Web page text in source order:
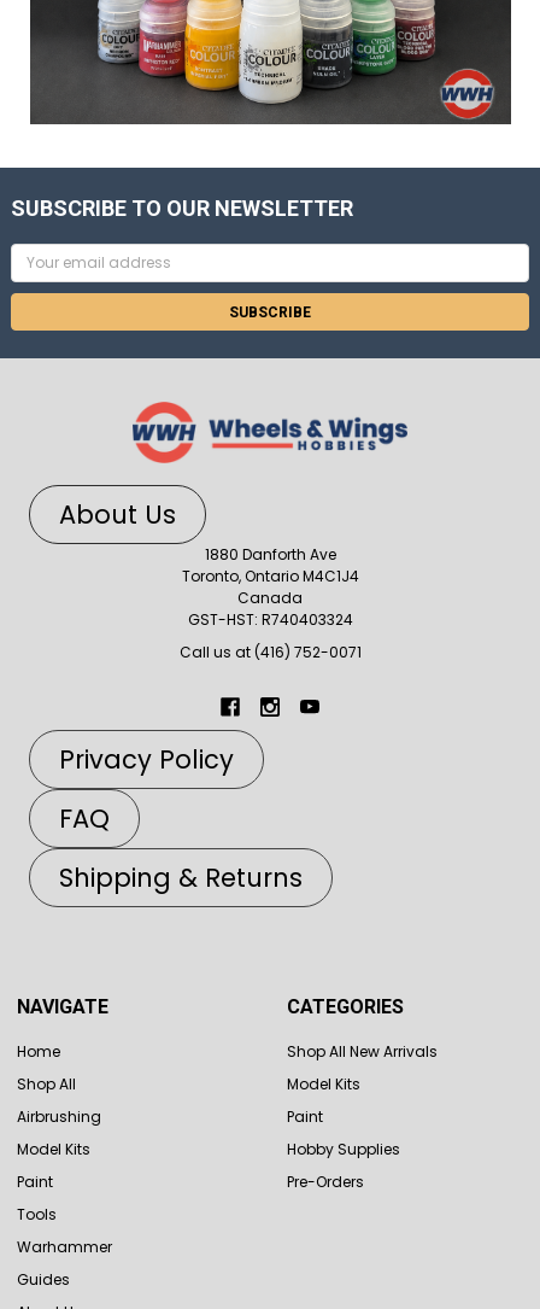
SUBSCRIBE TO OUR NEWSLETTER
Email
Address
About Us
1880 Danforth Ave
Toronto, Ontario M4C1J4
Canada
GST-HST: R740403324
Call us at (416) 752-0071
Privacy Policy
FAQ
Shipping & Returns
NAVIGATE
Home
Shop All
Airbrushing
Model Kits
Paint
Tools
Warhammer
Guides
CATEGORIES
Shop All New Arrivals
Model Kits
Paint
Hobby Supplies
Pre-Orders